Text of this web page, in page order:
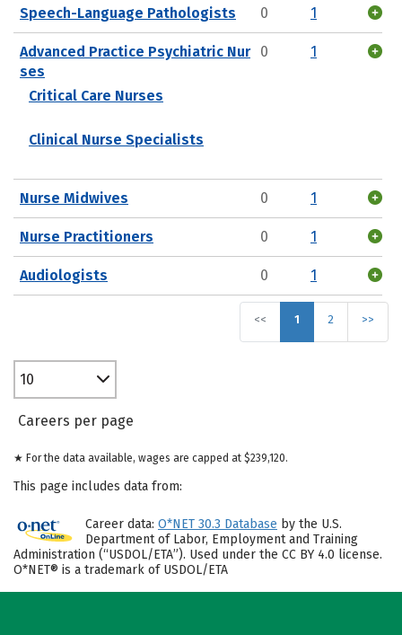
Speech-Language Pathologists 0 1
Advanced Practice Psychiatric Nur
ses
Critical Care Nurses
Clinical Nurse Specialists
0 1
Nurse Midwives 0 1
Nurse Practitioners 0 1
Audiologists 0 1
<< 1 2 >>
10
Careers per page
★ For the data available, wages are capped at $239,120.
This page includes data from:
Career data: O*NET 30.3 Database by the U.S.
Department of Labor, Employment and Training
Administration (“USDOL/ETA”). Used under the CC BY 4.0 license.
O*NET® is a trademark of USDOL/ETA